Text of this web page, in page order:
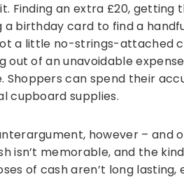
Finding an extra £20,
a birthday card to find a
a little no-strings-attached
out of an unavoidable
Shoppers can spend their
cupboard supplies.
however – and
isn’t memorable, and the
of cash aren’t long lasting,